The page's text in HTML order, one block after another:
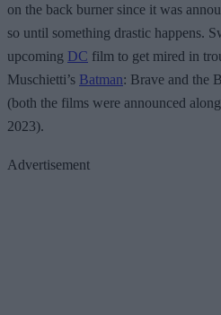
on the back burner since it was
so until something drastic happens.
upcoming DC film to get mired in
Muschietti’s Batman: Brave and the
(both the films were announced
2023).
Advertisement